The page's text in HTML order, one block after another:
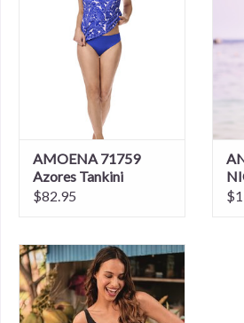
AMOENA 71759
Azores Tankini
$82.95